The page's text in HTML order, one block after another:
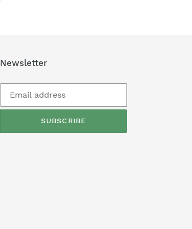
Newsletter
SUBSCRIBE